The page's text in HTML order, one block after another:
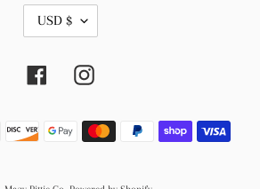
C
R
Y
USD $
FacebookInstagram
Payment
methods